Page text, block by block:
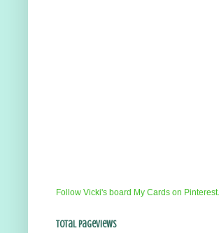
Follow Vicki's board My Cards on Pinterest.
Total Pageviews